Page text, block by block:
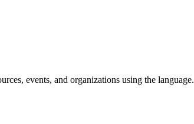
events, and organizations using the language.